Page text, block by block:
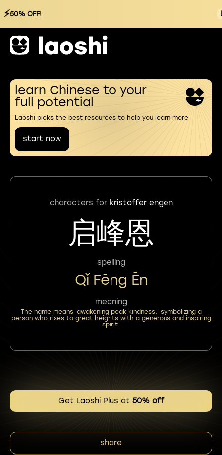
⚡50% OFF!
learn Chinese to your
full potential
Laoshi picks the best resources to help you learn more
start now
characters for kristoffer engen
启峰恩
spelling
Qǐ Fēng Ēn
meaning
The name means 'awakening peak kindness,' symbolizing a
person who rises to great heights with a generous and inspiring
spirit.
Get Laoshi Plus at 50% off
share